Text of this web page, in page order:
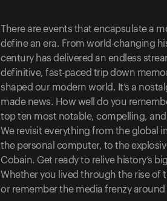
There are events that encapsulate a
define an era. From world-changing
century has delivered an endless
definitive, fast-paced trip down
shaped our modern world. It’s a
made news. How well do you
top ten most notable, compelling,
We revisit everything from the global
the personal computer, to the
Cobain. Get ready to relive history’s
Whether you lived through the rise of
or remember the media frenzy